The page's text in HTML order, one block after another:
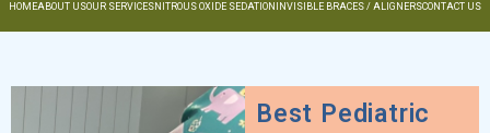
HOMEABOUT USOUR SERVICES NITROUS OXIDE SEDATION INVISIBLE BRACES / ALIGNERSCONTACT US
Best Pediatric